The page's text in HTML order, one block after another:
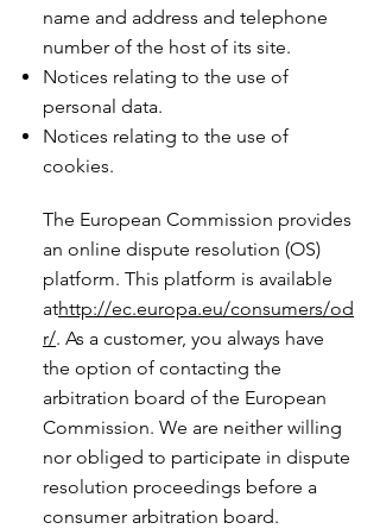
name and address and telephone
number of the host of its site.
Notices relating to the use of
personal data.
Notices relating to the use of
cookies.
The European Commission provides
an online dispute resolution (OS)
platform. This platform is available
athttp://ec.europa.eu/consumers/od
r/. As a customer, you always have
the option of contacting the
arbitration board of the European
Commission. We are neither willing
nor obliged to participate in dispute
resolution proceedings before a
consumer arbitration board.